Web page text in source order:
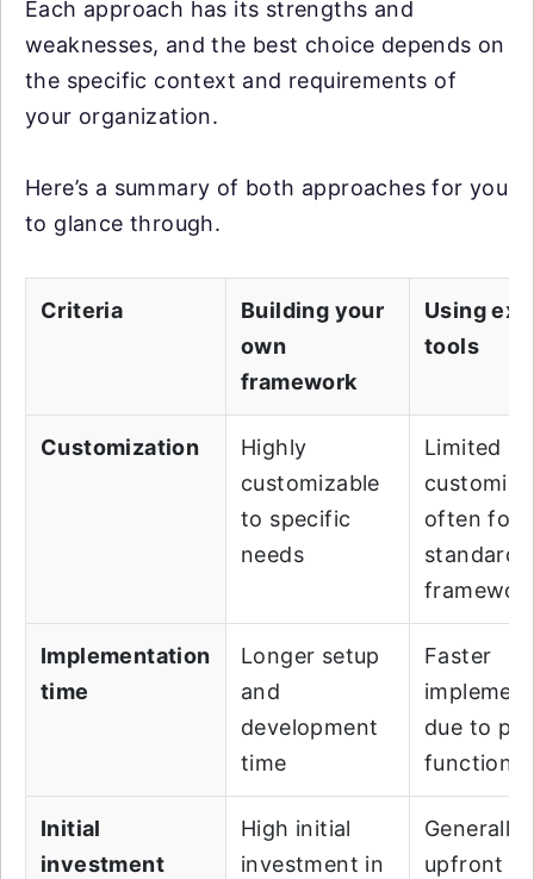
Each approach has its strengths and
weaknesses, and the best choice depends on
the specific context and requirements of
your organization.
Here’s a summary of both approaches for you
to glance through.
Criteria
Building your
own
framework
Using
tools
Customization
Highly
customizable
to specific
needs
Limited
often
standard
Implementation
time
Longer setup
and
development
time
Faster
due to
Initial
investment
High initial
investment in
Generally
upfront